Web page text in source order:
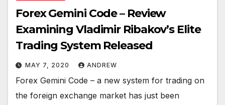
Forex Gemini Code – Review
Examining Vladimir Ribakov’s Elite
Trading System Released
MAY 7, 2020 ANDREW
Forex Gemini Code – a new system for trading on
the foreign exchange market has just been